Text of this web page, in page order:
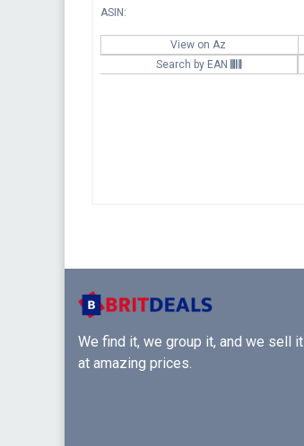
ASIN:
View on Az
Search by EAN
We find it, we group it, and we sell it
at amazing prices.